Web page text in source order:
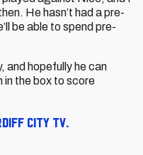
He hasn’t had a pre-
be able to spend pre-
and hopefully he can
in the box to score
City TV.